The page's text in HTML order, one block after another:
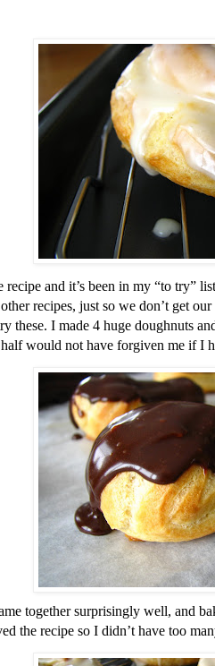
recipe and it’s been in my “to try”
recipes, just so we don’t get
these. I made 4 huge doughnuts
would not have forgiven me if I
together surprisingly well, and
the recipe so I didn’t have too